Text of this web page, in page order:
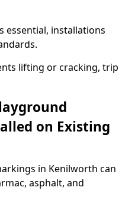
essential, installations
lifting or cracking, trip
on Existing
in Kenilworth can
asphalt, and